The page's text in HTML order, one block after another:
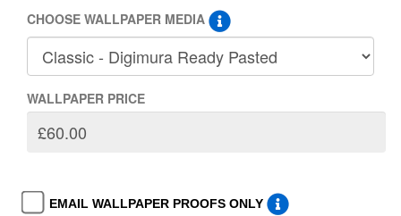
CHOOSE WALLPAPER MEDIA
WALLPAPER PRICE
EMAIL WALLPAPER PROOFS ONLY